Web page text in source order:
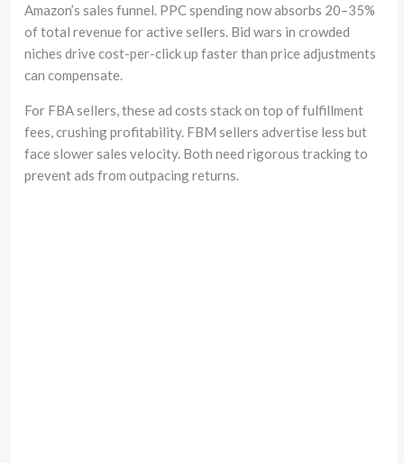
Amazon’s sales funnel. PPC spending now absorbs 20–35%
of total revenue for active sellers. Bid wars in crowded
niches drive cost-per-click up faster than price adjustments
can compensate.
For FBA sellers, these ad costs stack on top of fulfillment
fees, crushing profitability. FBM sellers advertise less but
face slower sales velocity. Both need rigorous tracking to
prevent ads from outpacing returns.